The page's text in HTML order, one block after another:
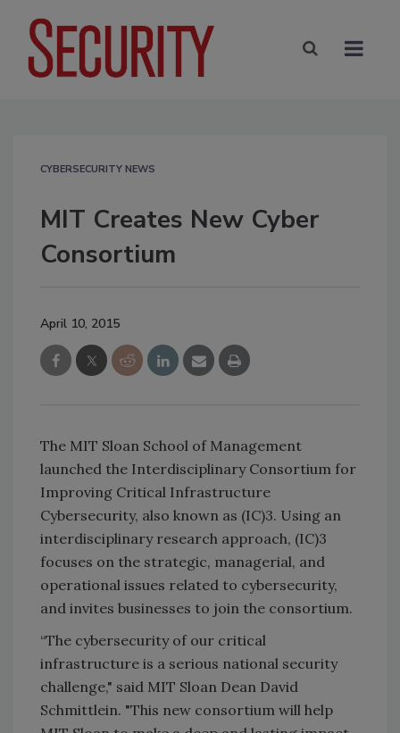
CYBERSECURITY NEWS
MIT Creates New Cyber
Consortium
April 10, 2015
The MIT Sloan School of Management
launched the Interdisciplinary Consortium for
Improving Critical Infrastructure
Cybersecurity, also known as (IC)3. Using an
interdisciplinary research approach, (IC)3
focuses on the strategic, managerial, and
operational issues related to cybersecurity,
and invites businesses to join the consortium.
“The cybersecurity of our critical
infrastructure is a serious national security
challenge," said MIT Sloan Dean David
Schmittlein. "This new consortium will help